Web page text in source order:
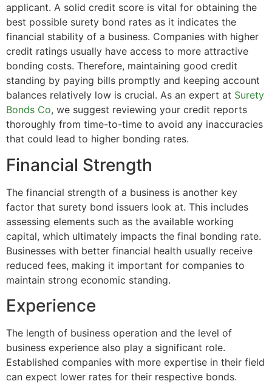
applicant. A solid credit score is vital for obtaining the
best possible surety bond rates as it indicates the
financial stability of a business. Companies with higher
credit ratings usually have access to more attractive
bonding costs. Therefore, maintaining good credit
standing by paying bills promptly and keeping account
balances relatively low is crucial. As an expert at Surety
Bonds Co, we suggest reviewing your credit reports
thoroughly from time-to-time to avoid any inaccuracies
that could lead to higher bonding rates.
Financial Strength
The financial strength of a business is another key
factor that surety bond issuers look at. This includes
assessing elements such as the available working
capital, which ultimately impacts the final bonding rate.
Businesses with better financial health usually receive
reduced fees, making it important for companies to
maintain strong economic standing.
Experience
The length of business operation and the level of
business experience also play a significant role.
Established companies with more expertise in their field
can expect lower rates for their respective bonds.